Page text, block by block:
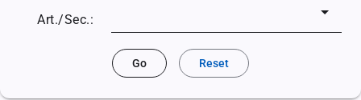
Art./Sec.:
Go Reset